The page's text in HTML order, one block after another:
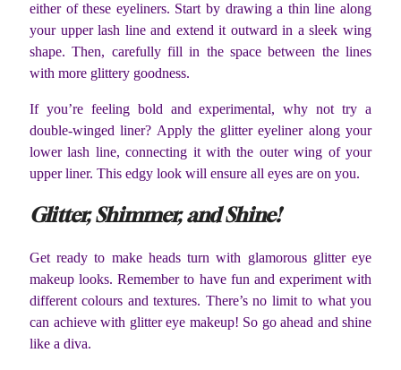
either of these eyeliners. Start by drawing a thin line along
your upper lash line and extend it outward in a sleek wing
shape. Then, carefully fill in the space between the lines
with more glittery goodness.
If you’re feeling bold and experimental, why not try a
double-winged liner? Apply the glitter eyeliner along your
lower lash line, connecting it with the outer wing of your
upper liner. This edgy look will ensure all eyes are on you.
Glitter, Shimmer, and Shine!
Get ready to make heads turn with glamorous glitter eye
makeup looks. Remember to have fun and experiment with
different colours and textures. There’s no limit to what you
can achieve with glitter eye makeup! So go ahead and shine
like a diva.